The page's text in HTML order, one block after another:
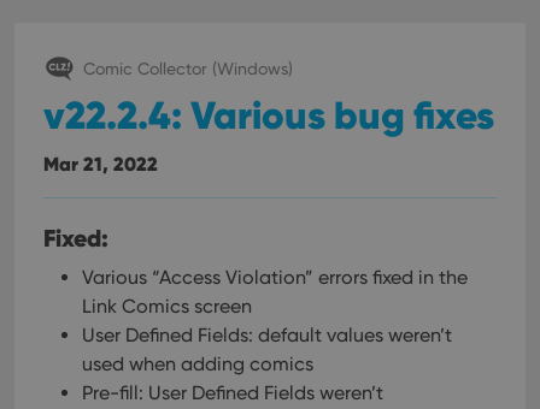
Comic Collector (Windows)
v22.2.4: Various bug fixes
Mar 21, 2022
Fixed:
Various “Access Violation” errors fixed in the
Link Comics screen
User Defined Fields: default values weren’t
used when adding comics
Pre-fill: User Defined Fields weren’t